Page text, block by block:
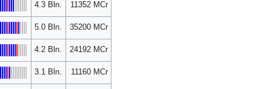
4.3 Bln. 11352 MCr
5.0 Bln. 35200 MCr
4.2 Bln. 24192 MCr
3.1 Bln. 11160 MCr